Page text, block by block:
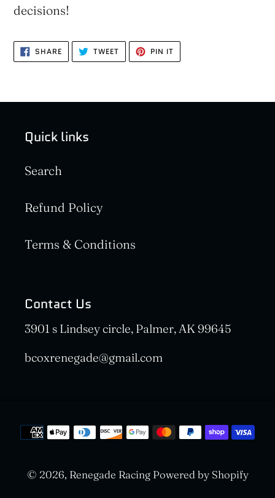
decisions!
SHARESHARE
ON
FACEBOOK
TWEETTWEET
TWITTER
PIN IT
PINTEREST
Quick links
Search
Refund Policy
Terms & Conditions
Contact Us
3901 s Lindsey circle, Palmer, AK 99645
bcoxrenegade@gmail.com
Payment
© 2026, Renegade Racing Powered by Shopify